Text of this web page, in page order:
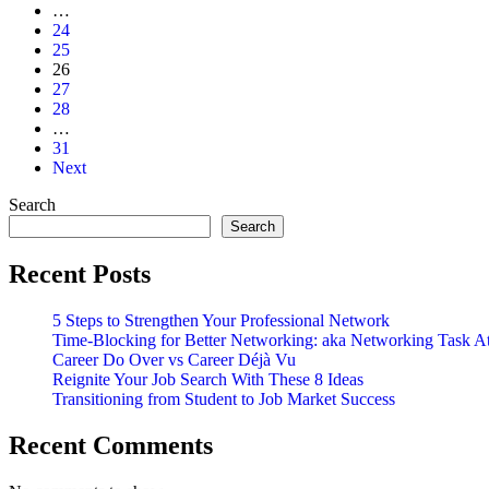
Networking
Efforts
…
24
25
26
27
28
…
31
Next
Search
Search
Recent Posts
5 Steps to Strengthen Your Professional Network
Time-Blocking for Better Networking: aka Networking Task
Career Do Over vs Career Déjà Vu
Reignite Your Job Search With These 8 Ideas
Transitioning from Student to Job Market Success
Recent Comments